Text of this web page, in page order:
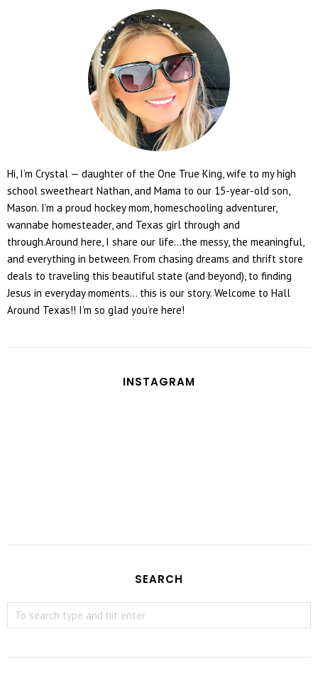
Hi, I’m Crystal — daughter of the One True King, wife to my high
school sweetheart Nathan, and Mama to our 15-year-old son,
Mason. I’m a proud hockey mom, homeschooling adventurer,
wannabe homesteader, and Texas girl through and
through.Around here, I share our life...the messy, the meaningful,
and everything in between. From chasing dreams and thrift store
deals to traveling this beautiful state (and beyond), to finding
Jesus in everyday moments... this is our story. Welcome to Hall
Around Texas!! I’m so glad you’re here!
INSTAGRAM
SEARCH